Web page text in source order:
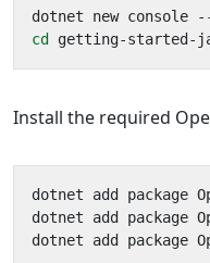
cd
Install the required